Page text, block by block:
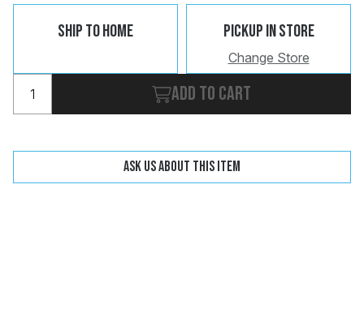
Ship To Home Pickup In Store
Change Store
Add to cart
Ask us about this item